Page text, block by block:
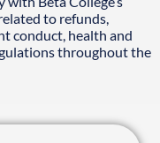
to refunds,
conduct, health and
throughout the